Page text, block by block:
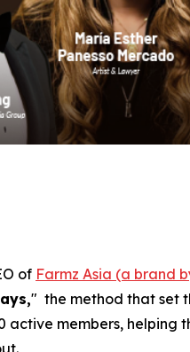
of Farmz Asia (a brand
" the method that set
members,